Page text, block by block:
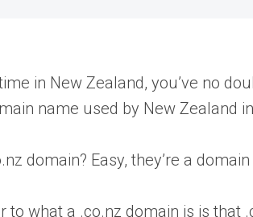
in New Zealand, you’ve no
name used by New Zealand
domain? Easy, they’re a
to what a .co.nz domain is is